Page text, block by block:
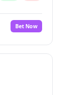
Bet Now